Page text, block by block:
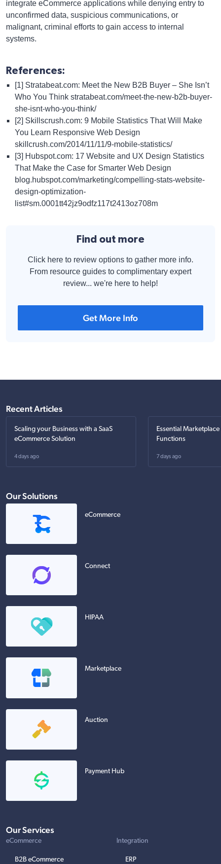
integrate eCommerce applications while denying entry to
unconfirmed data, suspicious communications, or
malignant, criminal efforts to gain access to internal
systems.
References:
[1] Stratabeat.com: Meet the New B2B Buyer – She Isn’t
Who You Think stratabeat.com/meet-the-new-b2b-buyer-
she-isnt-who-you-think/
[2] Skillscrush.com: 9 Mobile Statistics That Will Make
You Learn Responsive Web Design
skillcrush.com/2014/11/11/9-mobile-statistics/
[3] Hubspot.com: 17 Website and UX Design Statistics
That Make the Case for Smarter Web Design
blog.hubspot.com/marketing/compelling-stats-website-
design-optimization-
list#sm.0001tt42jz9odfz117t2413oz708m
Find out more
Click here to review options to gather more info.
From resource guides to complimentary expert
review... we're here to help!
Get More Info
Recent Articles
Scaling your Business with a SaaS
eCommerce Solution
4 days ago
Essential
Functions
7 days ago
Our Solutions
eCommerce
Connect
HIPAA
Marketplace
Auction
Payment Hub
Our Services
eCommerce
B2B eCommerce
Integration
ERP